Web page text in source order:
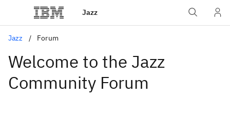
Jazz
Jazz Forum
Welcome to the Jazz
Community Forum